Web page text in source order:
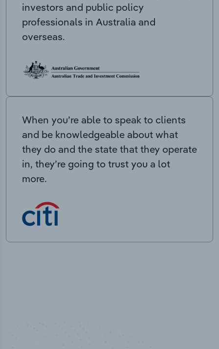
investors and public policy
professionals in Australia and
overseas.
When you’re able to speak to clients
and be knowledgeable about what
they do and the state that they operate
in, they’re going to trust you a lot
more.